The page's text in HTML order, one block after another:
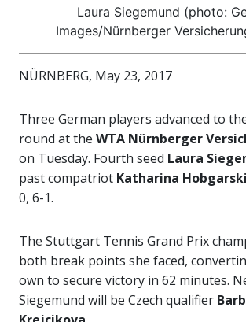
Laura Siegemund (photo:
Images/Nürnberger
NÜRNBERG, May 23, 2017
Three German players advanced to
round at the WTA Nürnberger
on Tuesday. Fourth seed Laura
past compatriot Katharina Hobgarski
0, 6-1.
The Stuttgart Tennis Grand Prix
both break points she faced,
own to secure victory in 62 minutes.
Siegemund will be Czech qualifier